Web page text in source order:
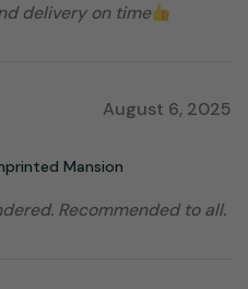
delivery on time
August 6, 2025
Mansion
Recommended to all.